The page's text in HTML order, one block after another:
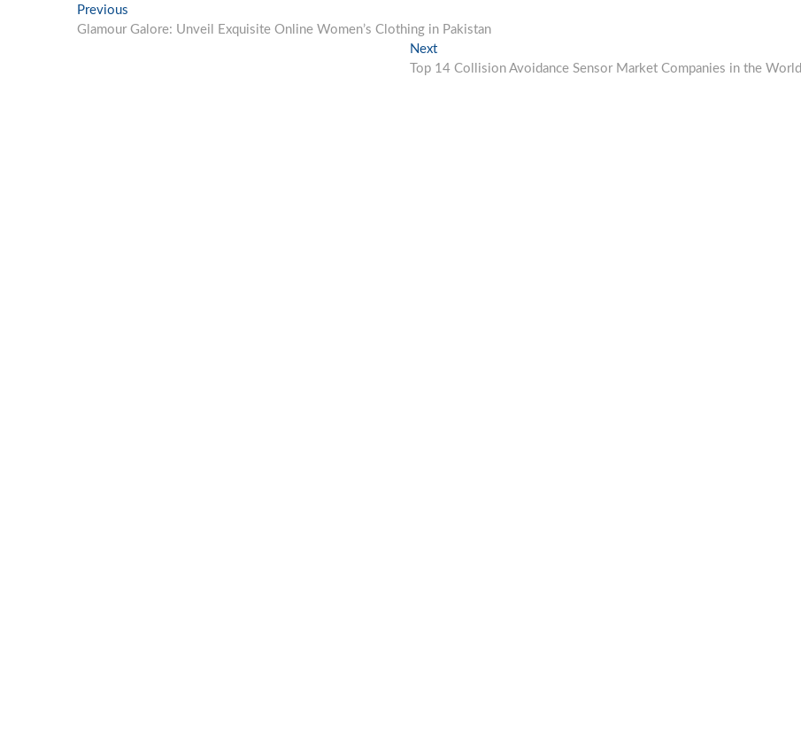
Post
navigation
Previous
post:
Glamour Galore: Unveil Exquisite Online Women’s Clothing in Pakistan
NextNext
post:
Top 14 Collision Avoidance Sensor Market Companies in the World